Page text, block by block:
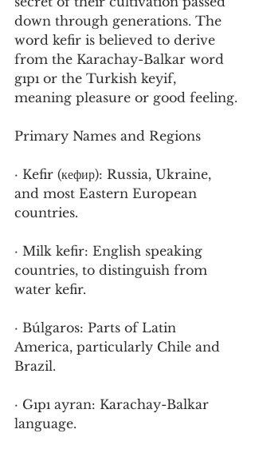
down through generations. The
word kefir is believed to derive
from the Karachay-Balkar word
gıpı or the Turkish keyif,
meaning pleasure or good feeling.
Primary Names and Regions
· Kefir (кефир): Russia, Ukraine,
and most Eastern European
countries.
· Milk kefir: English speaking
countries, to distinguish from
water kefir.
· Búlgaros: Parts of Latin
America, particularly Chile and
Brazil.
· Gıpı ayran: Karachay-Balkar
language.